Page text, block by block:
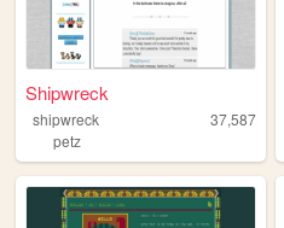
Shipwreck
shipwreck
37,587
petz